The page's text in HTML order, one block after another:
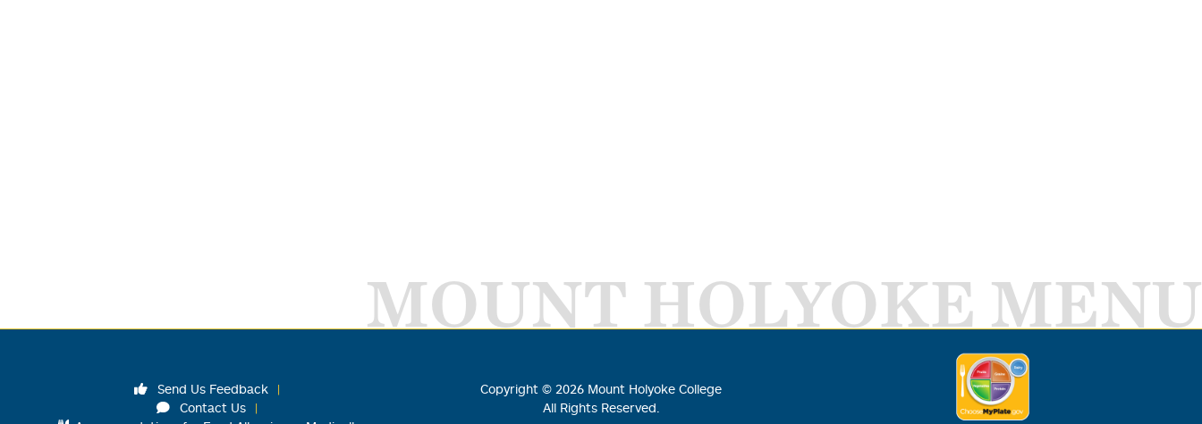
MOUNT HOLYOKE MENU
Send Us Feedback
Contact Us
Copyright © 2026 Mount Holyoke College
All Rights Reserved.